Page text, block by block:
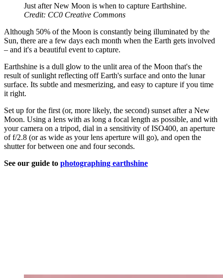
Just after New Moon is when to capture Earthshine.
Credit: CC0 Creative Commons
Although 50% of the Moon is constantly being illuminated by the
Sun, there are a few days each month when the Earth gets involved
– and it's a beautiful event to capture.
Earthshine is a dull glow to the unlit area of the Moon that's the
result of sunlight reflecting off Earth's surface and onto the lunar
surface. Its subtle and mesmerizing, and easy to capture if you time
it right.
Set up for the first (or, more likely, the second) sunset after a New
Moon. Using a lens with as long a focal length as possible, and with
your camera on a tripod, dial in a sensitivity of ISO400, an aperture
of f/2.8 (or as wide as your lens aperture will go), and open the
shutter for between one and four seconds.
See our guide to photographing earthshine